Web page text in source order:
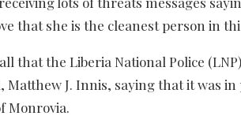
that she is the cleanest person in
that the Liberia National Police
Matthew J. Innis, saying that it was
Monrovia.